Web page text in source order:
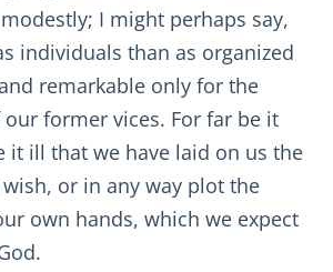
I might perhaps say,
individuals than as organized
remarkable only for the
former vices. For far be it
it ill that we have laid on us the
or in any way plot the
own hands, which we expect